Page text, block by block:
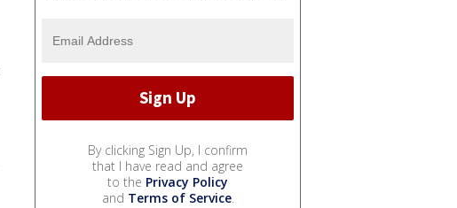
By clicking Sign Up, I confirm
that I have read and agree
to the Privacy Policy
and Terms of Service.